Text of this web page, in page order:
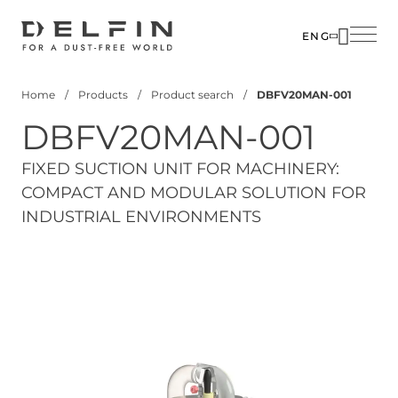
ENG
Home Products Product search DBFV20MAN-001
DBFV20MAN-001
FIXED SUCTION UNIT FOR MACHINERY:
COMPACT AND MODULAR SOLUTION FOR
INDUSTRIAL ENVIRONMENTS